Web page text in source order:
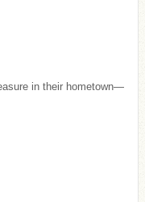
in their hometown—